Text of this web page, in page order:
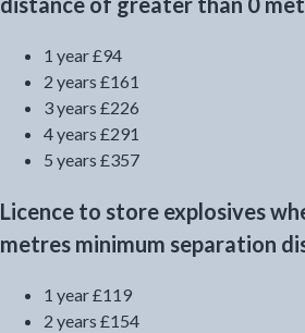
1 year £94
2 years £161
3 years £226
4 years £291
5 years £357
Licence to store explosives
metres minimum separation
1 year £119
2 years £154